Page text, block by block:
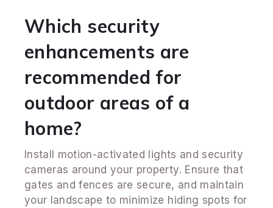
Which security
enhancements are
recommended for
outdoor areas of a
home?
Install motion-activated lights and security
cameras around your property. Ensure that
gates and fences are secure, and maintain
your landscape to minimize hiding spots for